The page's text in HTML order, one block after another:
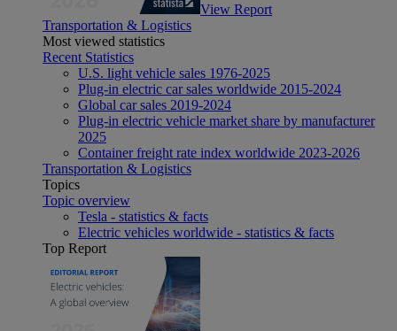
View Report
Transportation & Logistics
Most viewed statistics
Recent Statistics
U.S. light vehicle sales 1976-2025
Plug-in electric car sales worldwide 2015-2024
Global car sales 2019-2024
Plug-in electric vehicle market share by manufacturer
2025
Container freight rate index worldwide 2023-2026
Transportation & Logistics
Topics
Topic overview
Tesla - statistics & facts
Electric vehicles worldwide - statistics & facts
Top Report